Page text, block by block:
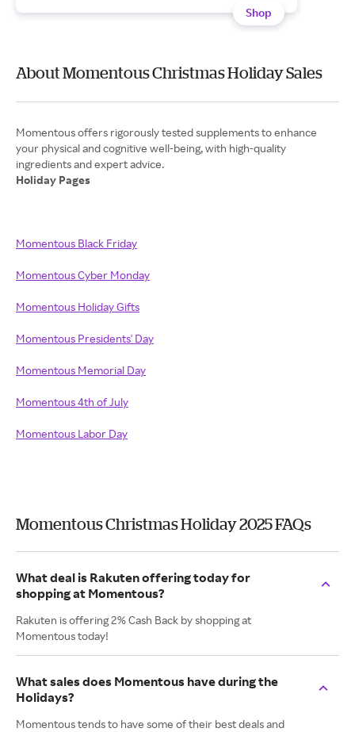
Shop
About Momentous Christmas Holiday Sales
Momentous offers rigorously tested supplements to enhance
your physical and cognitive well-being, with high-quality
Holiday Pages
Momentous Black Friday
Momentous Cyber Monday
Momentous Holiday Gifts
Momentous Presidents' Day
Momentous Memorial Day
Momentous 4th of July
Momentous Labor Day
Momentous Christmas Holiday 2025 FAQs
What deal is Rakuten offering today for
shopping at Momentous?
Rakuten is offering 2% Cash Back by shopping at
Momentous today!
What sales does Momentous have during the
Holidays?
Momentous tends to have some of their best deals and